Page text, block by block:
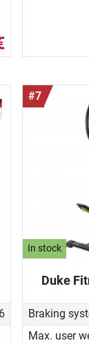
#7
In stock
Duke
Braking
Max. user